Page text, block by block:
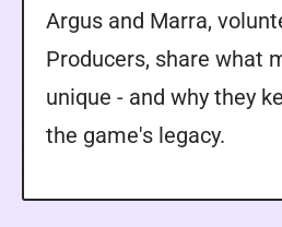
Argus and Marra,
Producers, share what
unique - and why they
the game's legacy.